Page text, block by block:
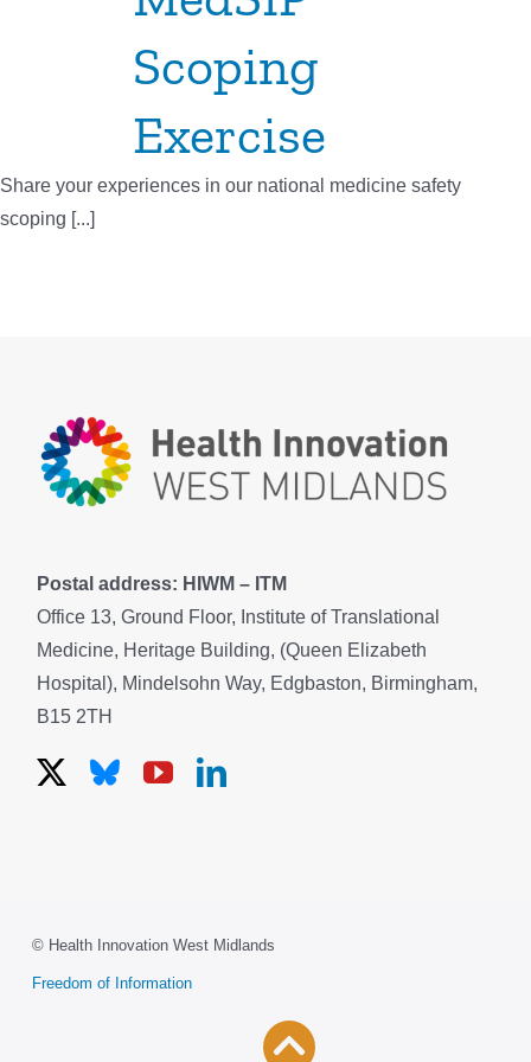
Scoping
Exercise
Share your experiences in our national medicine safety
scoping [...]
Postal address: HIWM – ITM
Office 13, Ground Floor, Institute of Translational
Medicine, Heritage Building, (Queen Elizabeth
Hospital), Mindelsohn Way, Edgbaston, Birmingham,
B15 2TH
© Health Innovation West Midlands
Freedom of Information